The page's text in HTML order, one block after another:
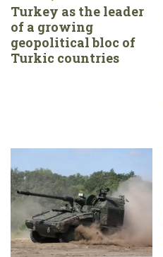
Turkey as the leader
of a growing
geopolitical bloc of
Turkic countries